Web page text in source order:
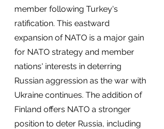
member following Turkey's
ratification. This eastward
expansion of NATO is a major gain
for NATO strategy and member
nations' interests in deterring
Russian aggression as the war with
Ukraine continues. The addition of
Finland offers NATO a stronger
position to deter Russia, including